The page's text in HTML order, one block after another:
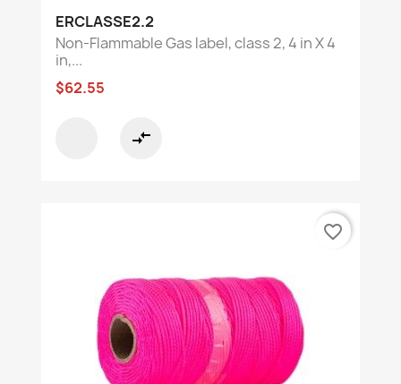
ERCLASSE2.2
Non-Flammable Gas label, class 2, 4 in X 4
in,...
$62.55
compare_arrows
favorite_border